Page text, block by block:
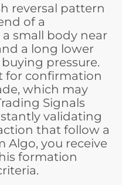
reversal pattern
of a
small body near
a long lower
pressure.
for confirmation
which may
Signals
validating
that follow a
Algo, you receive
formation